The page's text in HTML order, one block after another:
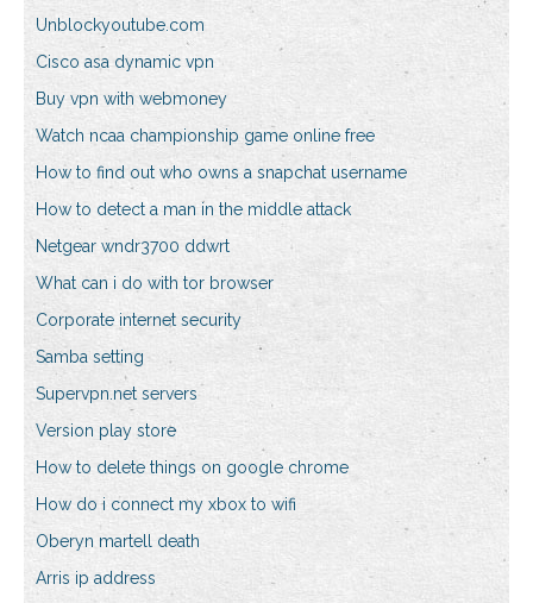
Unblockyoutube.com
Cisco asa dynamic vpn
Buy vpn with webmoney
Watch ncaa championship game online free
How to find out who owns a snapchat username
How to detect a man in the middle attack
Netgear wndr3700 ddwrt
What can i do with tor browser
Corporate internet security
Samba setting
Supervpn.net servers
Version play store
How to delete things on google chrome
How do i connect my xbox to wifi
Oberyn martell death
Arris ip address